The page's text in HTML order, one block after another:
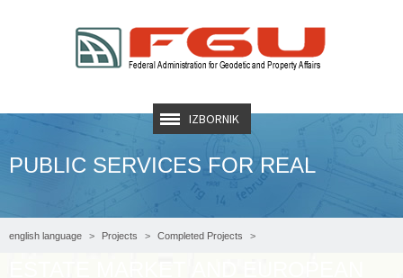
IZBORNIK
PUBLIC SERVICES FOR REAL
english language Projects Completed Projects